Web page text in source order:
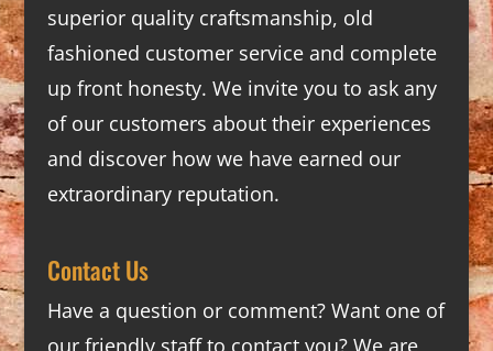
superior quality craftsmanship, old
fashioned customer service and complete
up front honesty. We invite you to ask any
of our customers about their experiences
and discover how we have earned our
extraordinary reputation.
Contact Us
Have a question or comment? Want one of
our friendly staff to contact you? We are